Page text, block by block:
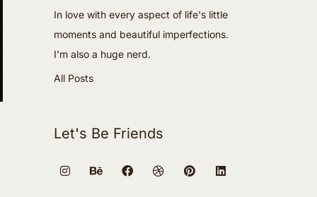
In love with every aspect of life's little
moments and beautiful imperfections.
I'm also a huge nerd.
All Posts
Let's Be Friends